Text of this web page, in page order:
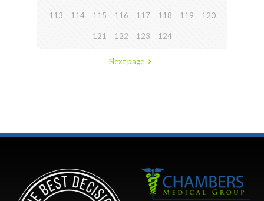
113 114 115 116 117 118 119 120
121 122 123 124
Next page